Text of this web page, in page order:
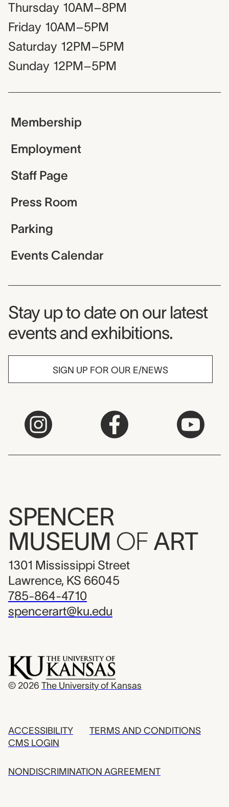
Thursday 10AM–8PM
Friday 10AM–5PM
Saturday 12PM–5PM
Sunday 12PM–5PM
Membership
Employment
Staff Page
Press Room
Parking
Events Calendar
Museum Newsletter
Stay up to date on our latest
events and exhibitions.
SIGN UP FOR OUR E/NEWS
SPENCER
MUSEUM OF ART
1301 Mississippi Street
Lawrence, KS 66045
785-864-4710
spencerart@ku.edu
© 2026 The University of Kansas
ACCESSIBILITY
CMS LOGIN
TERMS AND CONDITIONS
NONDISCRIMINATION AGREEMENT